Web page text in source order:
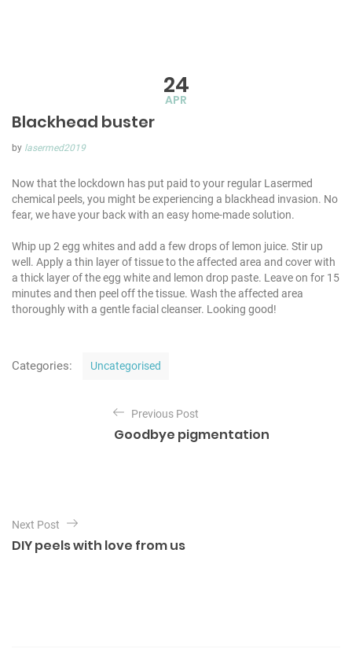
24
APR
Blackhead buster
by lasermed2019
Now that the lockdown has put paid to your regular Lasermed
chemical peels, you might be experiencing a blackhead invasion. No
fear, we have your back with an easy home-made solution.
Whip up 2 egg whites and add a few drops of lemon juice. Stir up
well. Apply a thin layer of tissue to the affected area and cover with
a thick layer of the egg white and lemon drop paste. Leave on for 15
minutes and then peel off the tissue. Wash the affected area
thoroughly with a gentle facial cleanser. Looking good!
Categories: Uncategorised
a
v
Previous Post
Goodbye pigmentation
Next Post
DIY peels with love from us